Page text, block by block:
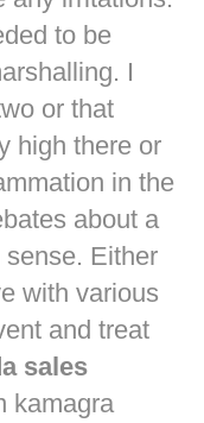
to be
I
or that
high there or
in the
about a
Either
with various
and treat
sales
kamagra